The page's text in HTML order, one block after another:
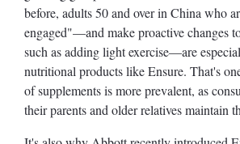
before, adults 50 and over in China who
engaged"—and make proactive changes
such as adding light exercise—are
nutritional products like Ensure. That's
of supplements is more prevalent, as
their parents and older relatives maintain